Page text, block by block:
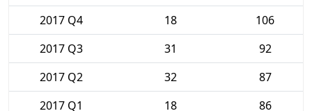
2017 Q4
18
106
2017 Q3
31
92
2017 Q2
32
87
2017 Q1
18 86